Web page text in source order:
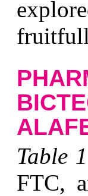
Table 1
FTC,